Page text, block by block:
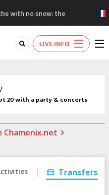
with no snow: the
changing!
to visit the new Mont
3 people died on
running hub in Chamonix
Chamonix Valley Classics
LIVE INFO
/
20 with a party & concerts
Chamonix.net
Transfers